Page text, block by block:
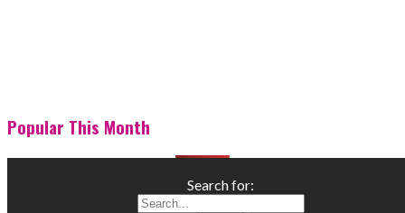
Popular This Month
Search for: